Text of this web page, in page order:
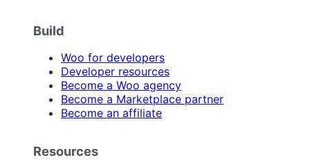
Build
Woo for developers
Developer resources
Become a Woo agency
Become a Marketplace partner
Become an affiliate
Resources